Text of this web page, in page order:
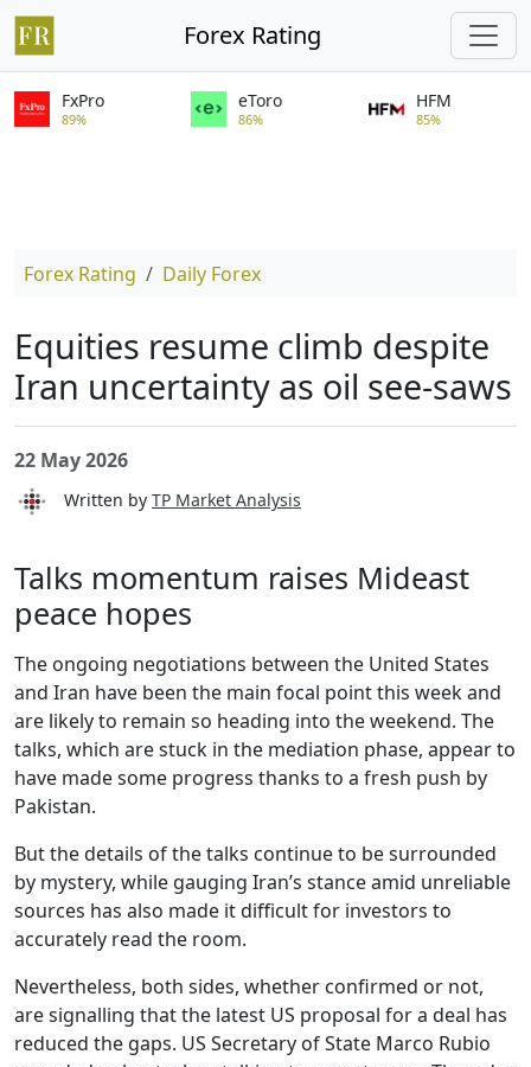
Forex Rating
FxPro
89%
eToro
86%
HFM
85%
Forex Rating Daily Forex
Equities resume climb despite
Iran uncertainty as oil see-saws
22 May 2026
Written by TP Market Analysis
Talks momentum raises Mideast
peace hopes
The ongoing negotiations between the United States
and Iran have been the main focal point this week and
are likely to remain so heading into the weekend. The
talks, which are stuck in the mediation phase, appear to
have made some progress thanks to a fresh push by
Pakistan.
But the details of the talks continue to be surrounded
by mystery, while gauging Iran’s stance amid unreliable
sources has also made it difficult for investors to
accurately read the room.
Nevertheless, both sides, whether confirmed or not,
are signalling that the latest US proposal for a deal has
reduced the gaps. US Secretary of State Marco Rubio